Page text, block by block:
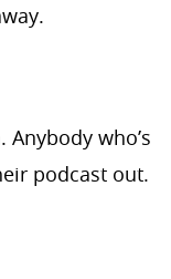
Anybody who’s
podcast out.